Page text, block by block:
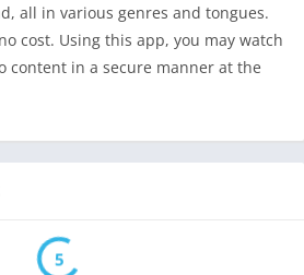
all in various genres and tongues.
cost. Using this app, you may watch
content in a secure manner at the
5